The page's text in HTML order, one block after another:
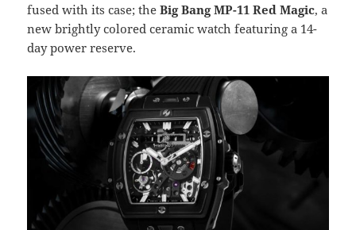
fused with its case; theBig Bang MP-11 Red Magic, a
new brightly colored ceramic watch featuring a 14-
day power reserve.